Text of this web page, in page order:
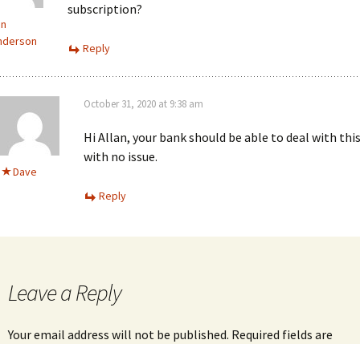
subscription?
Reply
Dave
October 31, 2020 at 9:38 am
Hi Allan, your bank should be able to deal with this
with no issue.
Reply
Leave a Reply
Your email address will not be published. Required fields are